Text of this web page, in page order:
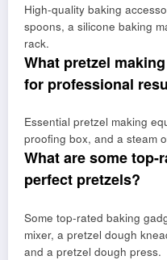
High-quality baking
spoons, a silicone baking
rack.
What pretzel
for professional
Essential pretzel making
proofing box, and a steam
What are some
perfect pretzels?
Some top-rated baking
mixer, a pretzel dough
and a pretzel dough press.